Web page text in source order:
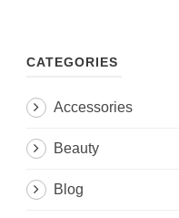
CATEGORIES
Accessories
Beauty
Blog